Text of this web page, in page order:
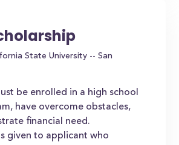
State University -- San
be enrolled in a high school
have overcome obstacles,
financial need.
given to applicant who